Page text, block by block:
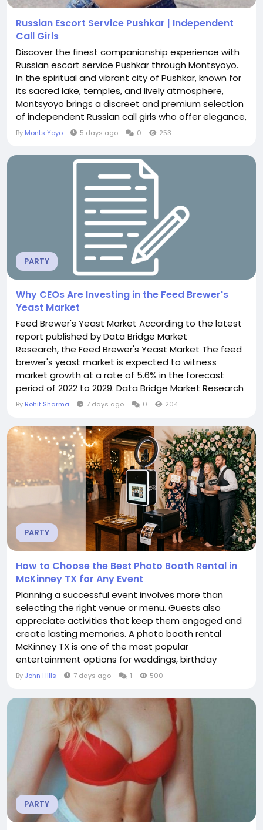
Russian Escort Service Pushkar | Independent
Call Girls
Discover the finest companionship experience with
Russian escort service Pushkar through Montsyoyo.
In the spiritual and vibrant city of Pushkar, known for
its sacred lake, temples, and lively atmosphere,
Montsyoyo brings a discreet and premium selection
of independent Russian call girls who offer elegance,
sophistication, and genuine connection. Why
Pushkar Montsyoyo stands out by focusing
exclusively on independent Russian call girls who
By Monts Yoyo 5 days ago 0 253
PARTY
Why CEOs Are Investing in the Feed Brewer's
Yeast Market
Feed Brewer's Yeast Market According to the latest
report published by Data Bridge Market
Research, the Feed Brewer's Yeast Market The feed
brewer's yeast market is expected to witness
market growth at a rate of 5.6% in the forecast
period of 2022 to 2029. Data Bridge Market Research
report on feed brewer's yeast market provides
expected to be prevalent throughout the forecast
period while providing their impacts on the...
By Rohit Sharma 7 days ago 0 204
PARTY
How to Choose the Best Photo Booth Rental in
McKinney TX for Any Event
Planning a successful event involves more than
selecting the right venue or menu. Guests also
appreciate activities that keep them engaged and
create lasting memories. A photo booth rental
McKinney TX is one of the most popular
entertainment options for weddings, birthday
parties, corporate gatherings, school functions, and
way to capture special moments. Choosing the
right photo booth service helps ensure your event
runs smoothly while...
By John Hills 7 days ago 1 500
PARTY